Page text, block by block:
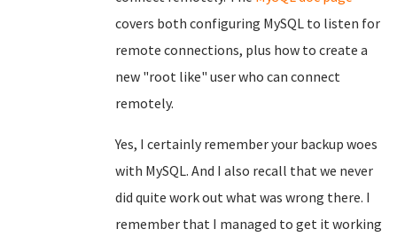
covers both configuring MySQL to listen for
remote connections, plus how to create a
new "root like" user who can connect
remotely.
Yes, I certainly remember your backup woes
with MySQL. And I also recall that we never
did quite work out what was wrong there. I
remember that I managed to get it working